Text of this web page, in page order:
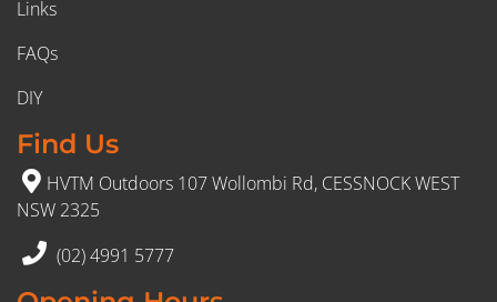
Links
FAQs
DIY
Find Us
HVTM Outdoors 107 Wollombi Rd, CESSNOCK WEST
NSW 2325
(02) 4991 5777